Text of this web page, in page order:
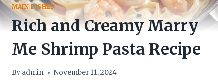
MAIN DISHES
Rich and Creamy Marry
Me Shrimp Pasta Recipe
By admin November 11, 2024